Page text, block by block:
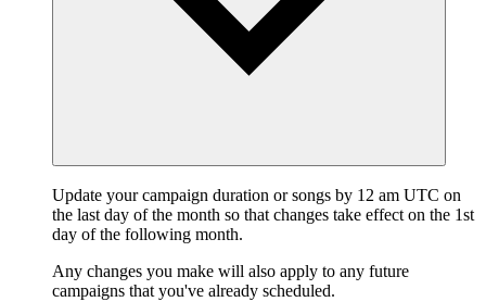
Update your campaign duration or songs by 12 am UTC on
the last day of the month so that changes take effect on the 1st
day of the following month.
Any changes you make will also apply to any future
campaigns that you've already scheduled.